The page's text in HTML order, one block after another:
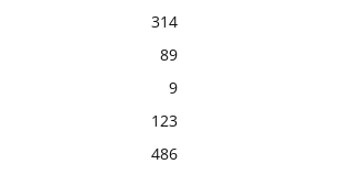
314
89
9
123
486